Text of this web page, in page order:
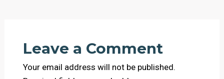
Leave a Comment
Your email address will not be published.